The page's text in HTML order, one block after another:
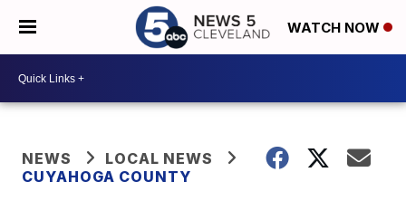
WATCH NOW
NEWS
LOCAL NEWS
CUYAHOGA COUNTY